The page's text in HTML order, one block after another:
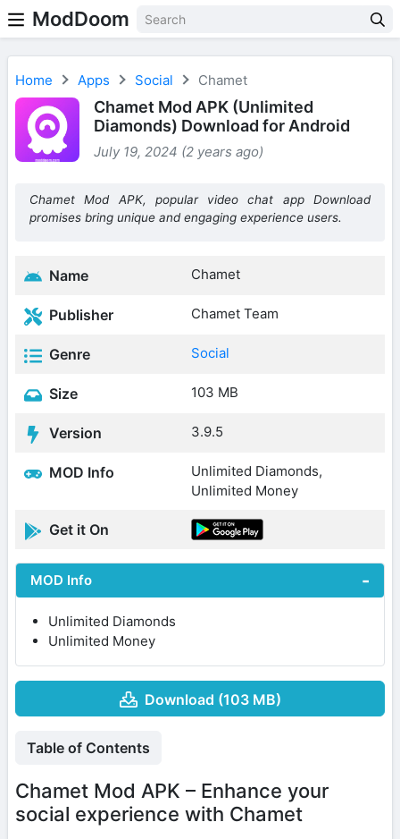
ModDoom
Home Apps Social Chamet
Chamet Mod APK (Unlimited
Diamonds) Download for Android
July 19, 2024 (2 years ago)
Chamet Mod APK, popular video chat app Download
promises bring unique and engaging experience users.
Name Chamet
Publisher Chamet Team
Genre Social
Size 103 MB
Version 3.9.5
MOD Info
Unlimited Diamonds,
Unlimited Money
Get it On
MOD Info
Unlimited Diamonds
Unlimited Money
Download (103 MB)
Table of Contents
Chamet Mod APK – Enhance your
social experience with Chamet